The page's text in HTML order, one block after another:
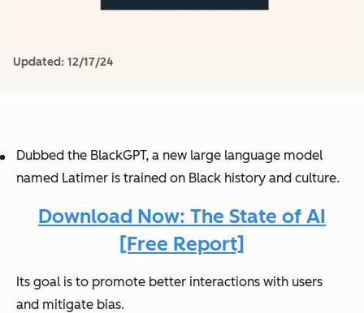
Updated: 12/17/24
Dubbed the BlackGPT, a new large language model
named Latimer is trained on Black history and culture.
Download Now: The State of AI
[Free Report]
Its goal is to promote better interactions with users
and mitigate bias.